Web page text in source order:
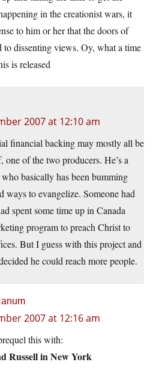
in the creationist wars, it
to him or her that the doors of
to dissenting views. Oy, what a time
is released
2007 at 12:10 am
financial backing may mostly all be
of the two producers. He’s a
basically has been bumming
ways to evangelize. Someone had
spent some time up in Canada
program to preach Christ to
But I guess with this project and
he could reach more people.
2007 at 12:16 am
this with:
Russell in New York